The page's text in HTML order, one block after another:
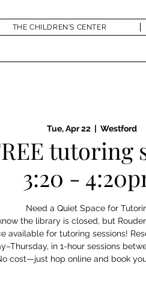
THE CHILDREN'S CENTER
Tue, Apr 22
  |
Westford
tutoring
3:20 -
Need a Quiet Space for
the library is closed, but
available for tutoring sessions!
in 1-hour sessions